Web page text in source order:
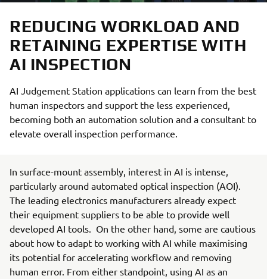
REDUCING WORKLOAD AND
RETAINING EXPERTISE WITH
AI INSPECTION
AI Judgement Station applications can learn from the best
human inspectors and support the less experienced,
becoming both an automation solution and a consultant to
elevate overall inspection performance.
In surface-mount assembly, interest in AI is intense,
particularly around automated optical inspection (AOI).
The leading electronics manufacturers already expect
their equipment suppliers to be able to provide well
developed AI tools. On the other hand, some are cautious
about how to adapt to working with AI while maximising
its potential for accelerating workflow and removing
human error. From either standpoint, using AI as an